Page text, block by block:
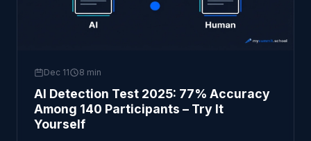
Dec 11 8 min
AI Detection Test 2025: 77% Accuracy
Among 140 Participants – Try It
Yourself